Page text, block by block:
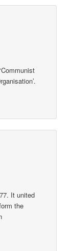
It united
the